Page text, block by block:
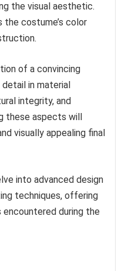
the visual aesthetic.
costume’s color
of a convincing
in material
integrity, and
these aspects will
visually appealing final
into advanced design
techniques, offering
during the